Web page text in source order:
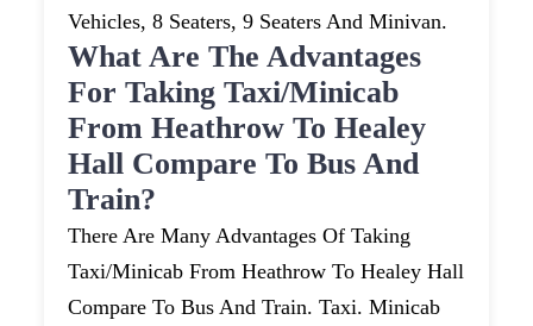
Vehicles, 8 Seaters, 9 Seaters And Minivan.
What Are The Advantages
For Taking Taxi/minicab
From Heathrow To Healey
Hall Compare To Bus And
Train?
There Are Many Advantages Of Taking
Taxi/minicab From Heathrow To Healey Hall
Compare To Bus And Train. Taxi. Minicab